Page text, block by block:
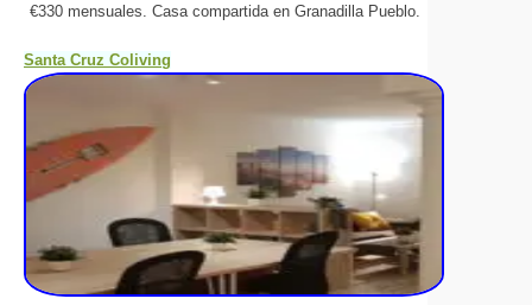
€330 mensuales. Casa compartida en Granadilla Pueblo.
Santa Cruz Coliving